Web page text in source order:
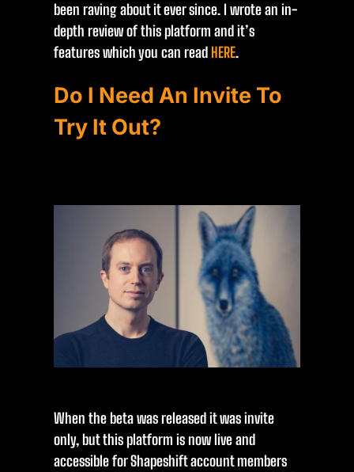
been raving about it ever since. I wrote an in-
depth review of this platform and it’s
features which you can read HERE.
Do I Need An Invite To
Try It Out?
When the beta was released it was invite
only, but this platform is now live and
accessible for Shapeshift account members